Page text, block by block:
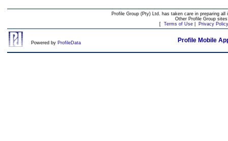
Profile Group (Pty) Ltd. has taken care in preparing
Other Profile Group
[ Terms of Use| Privacy Policy
Powered by ProfileData Profile Mobile